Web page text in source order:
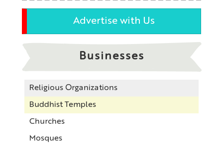
Advertise with Us
Businesses
Religious Organizations
Buddhist Temples
Churches
Mosques